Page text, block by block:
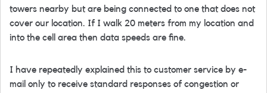
towers nearby but are being connected to one that does not
cover our location. If I walk 20 meters from my location and
into the cell area then data speeds are fine.
I have repeatedly explained this to customer service by e-
mail only to receive standard responses of congestion or